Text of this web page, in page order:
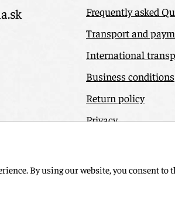
Frequently asked
Transport and
International
Business conditions
Return policy
Privacy
By using our website, you consent to